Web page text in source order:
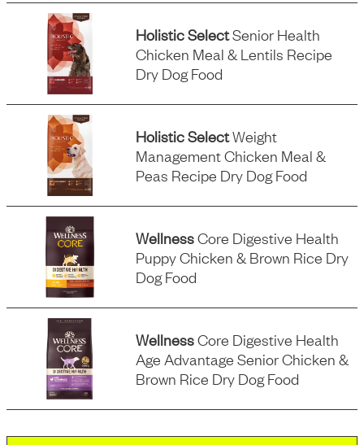
Holistic SelectSenior Health
Chicken Meal & Lentils Recipe
Dry Dog Food
Holistic SelectWeight
Management Chicken Meal &
Peas Recipe Dry Dog Food
WellnessCore Digestive Health
Puppy Chicken & Brown Rice Dry
Dog Food
WellnessCore Digestive Health
Age Advantage Senior Chicken &
Brown Rice Dry Dog Food